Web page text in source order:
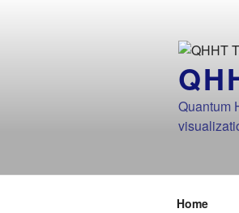
Quantum
Home